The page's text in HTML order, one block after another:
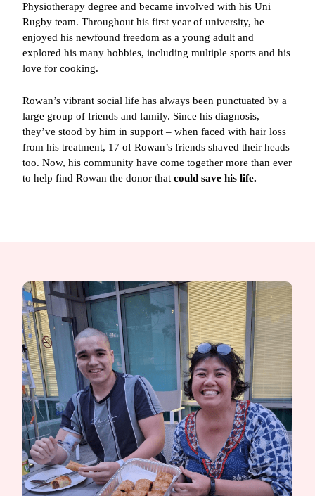
Physiotherapy degree and became involved with his Uni
Rugby team. Throughout his first year of university, he
enjoyed his newfound freedom as a young adult and
explored his many hobbies, including multiple sports and his
love for cooking.
Rowan’s vibrant social life has always been punctuated by a
large group of friends and family. Since his diagnosis,
they’ve stood by him in support – when faced with hair loss
from his treatment, 17 of Rowan’s friends shaved their heads
too. Now, his community have come together more than ever
to help find Rowan the donor that could save his life.